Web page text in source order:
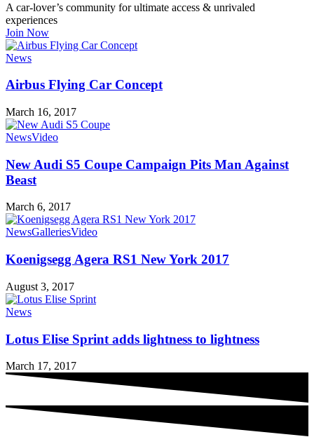
A car-lover’s community for ultimate access & unrivaled
experiences
Join Now
News
Airbus Flying Car Concept
March 16, 2017
NewsVideo
New Audi S5 Coupe Campaign Pits Man Against
Beast
March 6, 2017
NewsGalleriesVideo
Koenigsegg Agera RS1 New York 2017
August 3, 2017
News
Lotus Elise Sprint adds lightness to lightness
March 17, 2017